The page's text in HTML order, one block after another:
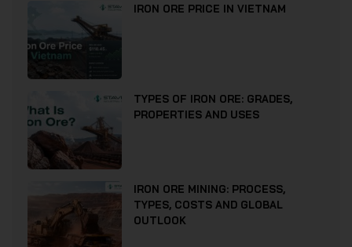
IRON ORE PRICE IN VIETNAM
TYPES OF IRON ORE: GRADES,
PROPERTIES AND USES
IRON ORE MINING: PROCESS,
TYPES, COSTS AND GLOBAL
OUTLOOK